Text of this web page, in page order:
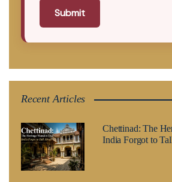
Submit
Recent Articles
Chettinad: The
India Forgot to